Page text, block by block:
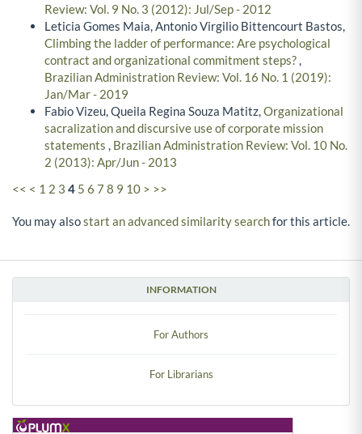
INFORMATION
For Authors
For Librarians
Review: Vol. 9 No. 3 (2012): Jul/Sep - 2012
Leticia Gomes Maia, Antonio Virgilio Bittencourt Bastos,
Climbing the ladder of performance: Are psychological
contract and organizational commitment steps?,
Brazilian Administration Review: Vol. 16 No. 1 (2019):
Jan/Mar - 2019
Fabio Vizeu, Queila Regina Souza Matitz,Organizational
sacralization and discursive use of corporate mission
statements , Brazilian Administration Review: Vol. 10 No.
2 (2013): Apr/Jun - 2013
<< < 1 2 3 4 5 6 7 8 9 10 > >>
You may alsostart an advanced similarity searchfor this article.